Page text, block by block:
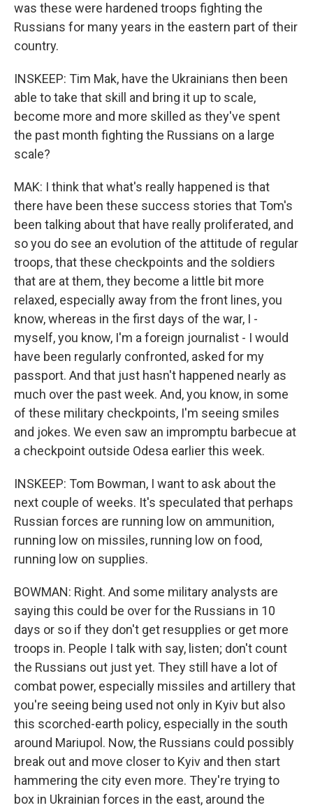
was these were hardened troops fighting the
Russians for many years in the eastern part of their
country.
INSKEEP: Tim Mak, have the Ukrainians then been
able to take that skill and bring it up to scale,
become more and more skilled as they've spent
the past month fighting the Russians on a large
scale?
MAK: I think that what's really happened is that
there have been these success stories that Tom's
been talking about that have really proliferated, and
so you do see an evolution of the attitude of regular
troops, that these checkpoints and the soldiers
that are at them, they become a little bit more
relaxed, especially away from the front lines, you
know, whereas in the first days of the war, I -
myself, you know, I'm a foreign journalist - I would
have been regularly confronted, asked for my
passport. And that just hasn't happened nearly as
much over the past week. And, you know, in some
of these military checkpoints, I'm seeing smiles
and jokes. We even saw an impromptu barbecue at
a checkpoint outside Odesa earlier this week.
INSKEEP: Tom Bowman, I want to ask about the
next couple of weeks. It's speculated that perhaps
Russian forces are running low on ammunition,
running low on missiles, running low on food,
running low on supplies.
BOWMAN: Right. And some military analysts are
saying this could be over for the Russians in 10
days or so if they don't get resupplies or get more
troops in. People I talk with say, listen; don't count
the Russians out just yet. They still have a lot of
combat power, especially missiles and artillery that
you're seeing being used not only in Kyiv but also
this scorched-earth policy, especially in the south
around Mariupol. Now, the Russians could possibly
break out and move closer to Kyiv and then start
hammering the city even more. They're trying to
box in Ukrainian forces in the east, around the